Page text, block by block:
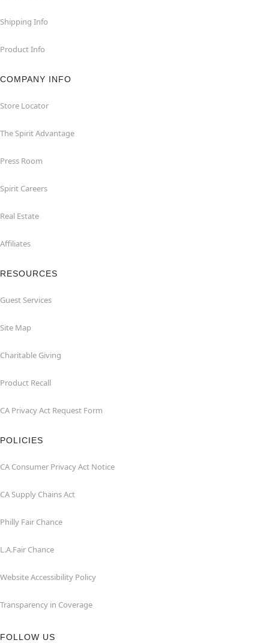
Shipping Info
Product Info
COMPANY INFO
Store Locator
The Spirit Advantage
Press Room
Spirit Careers
Real Estate
Affiliates
RESOURCES
Guest Services
Site Map
Charitable Giving
Product Recall
CA Privacy Act Request Form
POLICIES
CA Consumer Privacy Act Notice
CA Supply Chains Act
Philly Fair Chance
L.A.Fair Chance
Website Accessibility Policy
Transparency in Coverage
FOLLOW US